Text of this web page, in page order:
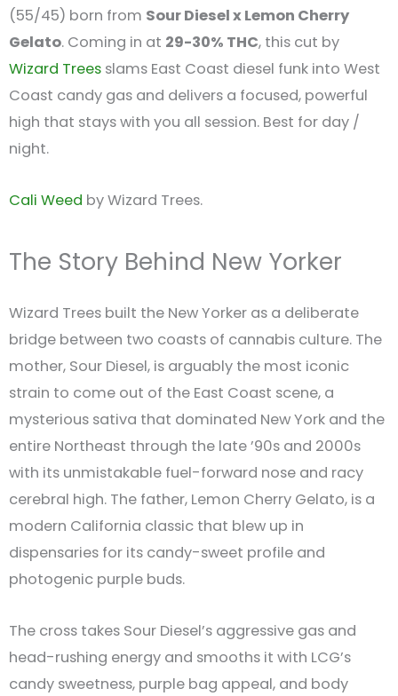
(55/45) born from Sour Diesel x Lemon Cherry
Gelato. Coming in at 29-30% THC, this cut by
Wizard Trees slams East Coast diesel funk into West
Coast candy gas and delivers a focused, powerful
high that stays with you all session. Best for day /
night.
Cali Weed by Wizard Trees.
The Story Behind New Yorker
Wizard Trees built the New Yorker as a deliberate
bridge between two coasts of cannabis culture. The
mother, Sour Diesel, is arguably the most iconic
strain to come out of the East Coast scene, a
mysterious sativa that dominated New York and the
entire Northeast through the late ’90s and 2000s
with its unmistakable fuel-forward nose and racy
cerebral high. The father, Lemon Cherry Gelato, is a
modern California classic that blew up in
dispensaries for its candy-sweet profile and
photogenic purple buds.
The cross takes Sour Diesel’s aggressive gas and
head-rushing energy and smooths it with LCG’s
candy sweetness, purple bag appeal, and body